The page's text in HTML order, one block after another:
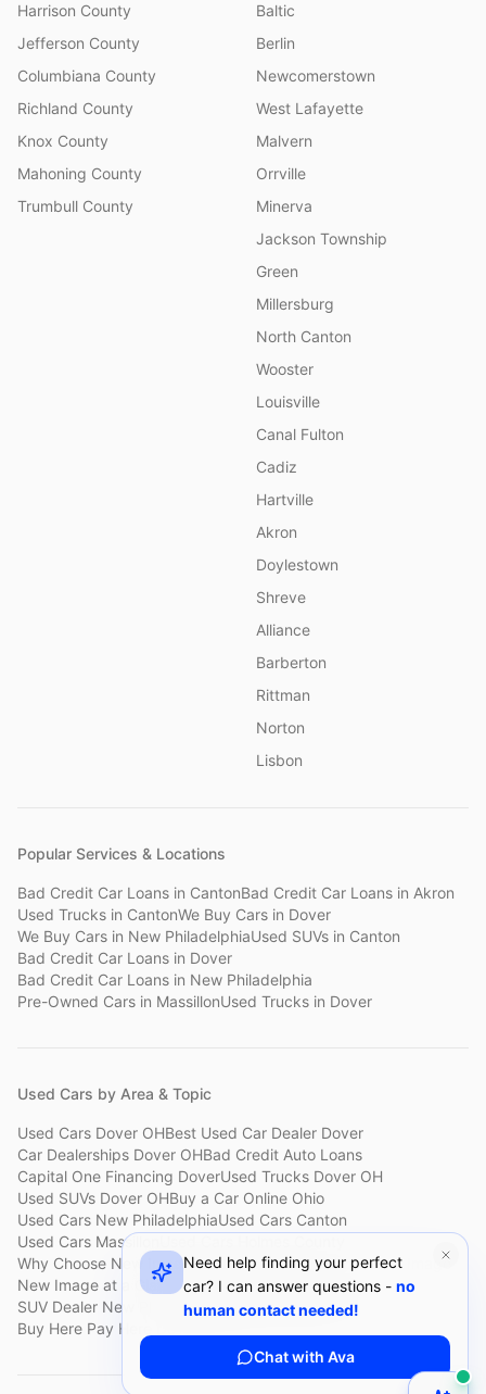
Harrison County
Jefferson County
Columbiana County
Richland County
Knox County
Mahoning County
Trumbull County
Baltic
Berlin
Newcomerstown
West Lafayette
Malvern
Orrville
Minerva
Jackson Township
Green
Millersburg
North Canton
Wooster
Louisville
Canal Fulton
Cadiz
Hartville
Akron
Doylestown
Shreve
Alliance
Barberton
Rittman
Norton
Lisbon
Popular Services & Locations
Bad Credit Car Loans in CantonBad Credit Car Loans in Akron
Used Trucks in CantonWe Buy Cars in Dover
We Buy Cars in New PhiladelphiaUsed SUVs in Canton
Bad Credit Car Loans in Dover
Bad Credit Car Loans in New Philadelphia
Pre-Owned Cars in MassillonUsed Trucks in Dover
Used Cars by Area & Topic
Used Cars Dover OHBest Used Car Dealer Dover
Car Dealerships Dover OHBad Credit Auto Loans
Capital One Financing DoverUsed Trucks Dover OH
Used SUVs Dover OHBuy a Car Online Ohio
Used Cars New PhiladelphiaUsed Cars Canton
Used Cars Massillon
Why Choose New ImageCustomer ReviewsAbout New Image
New Image at a GlanceSell My Car Fast Dover
SUV Dealer New PhiladelphiaBad Credit Car Lot Canton
Buy Here Pay Here Dover
Need help finding your perfect
car? I can answer questions - no
human contact needed!
Chat with Ava